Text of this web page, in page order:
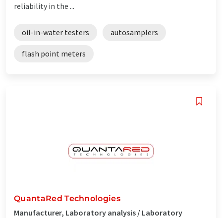
reliability in the ...
oil-in-water testers autosamplers
flash point meters
QuantaRed Technologies
Manufacturer, Laboratory analysis / Laboratory